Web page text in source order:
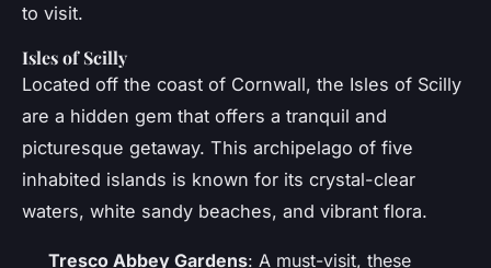
to visit.
Isles of Scilly
Located off the coast of Cornwall, the Isles of Scilly
are a hidden gem that offers a tranquil and
picturesque getaway. This archipelago of five
inhabited islands is known for its crystal-clear
waters, white sandy beaches, and vibrant flora.
Tresco Abbey Gardens: A must-visit, these